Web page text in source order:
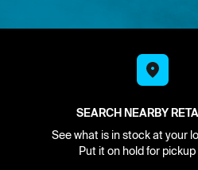
SEARCH NEARBY
See what is in stock at your
Put it on hold for pickup